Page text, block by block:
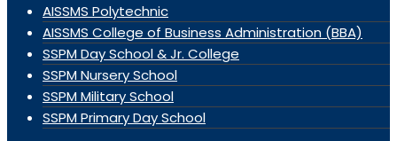
AISSMS Polytechnic
AISSMS College of Business Administration (BBA)
SSPM Day School & Jr. College
SSPM Nursery School
SSPM Military School
SSPM Primary Day School